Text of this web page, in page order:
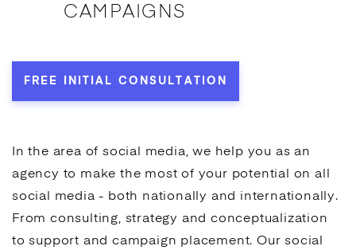
CAMPAIGNS
FREE INITIAL CONSULTATION
In the area ofsocial media, we help you as an
agency to make the most of your potential on all
social media - both nationally and internationally.
From consulting, strategy and conceptualization
to support and campaign placement. Oursocial